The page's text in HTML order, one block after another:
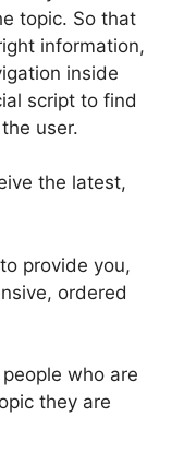
topic. So that
information,
inside
script to find
user.
the latest,
provide you,
ordered
who are
they are